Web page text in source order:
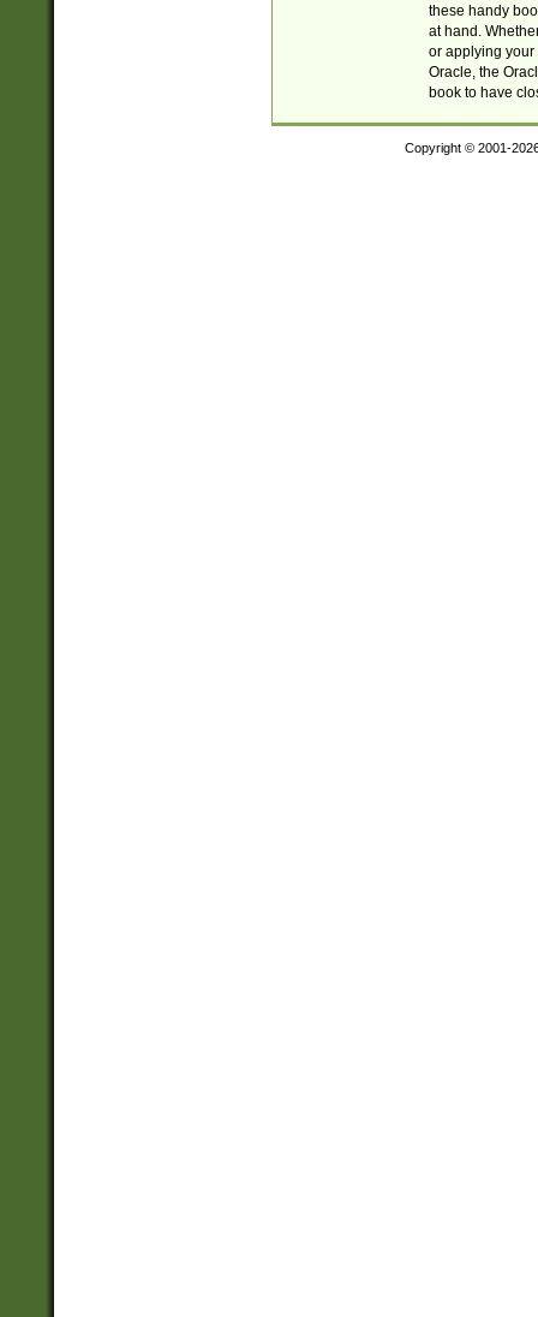
these handy
at hand.
or applying your
Oracle, the
book to have
Copyright © 2001-